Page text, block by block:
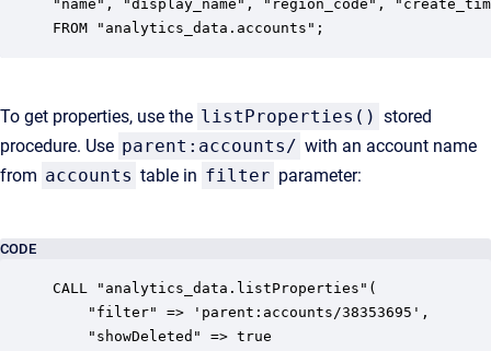
"name", "display_name", "region_code",
FROM "analytics_data.accounts";
To get properties, use the listProperties() stored
procedure. Use parent:accounts/ with an account name
from accounts table in filter parameter:
CODE
CALL "analytics_data.listProperties"(
    "filter" => 'parent:accounts/38353695',
    "showDeleted" => true